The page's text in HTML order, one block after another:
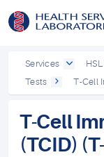
Services
Tests
T-Cell
T-Cell
(TCID)